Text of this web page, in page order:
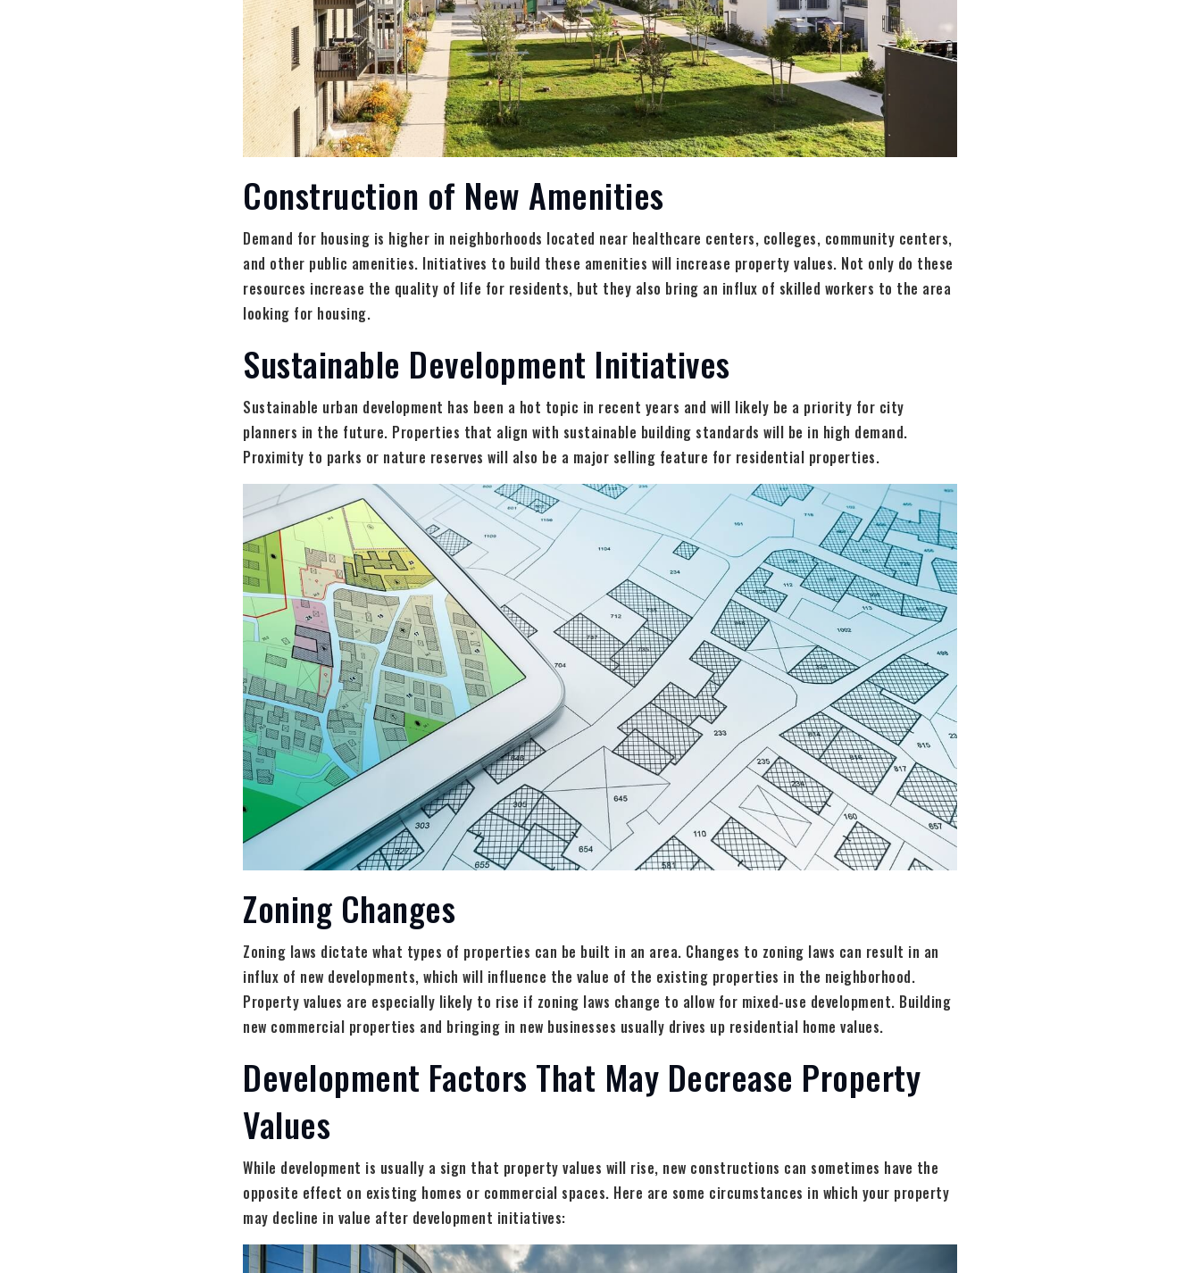
Construction of New Amenities
Demand for housing is higher in neighborhoods located near healthcare centers, colleges, community centers,
and other public amenities. Initiatives to build these amenities will increase property values. Not only do these
resources increase the quality of life for residents, but they also bring an influx of skilled workers to the area
looking for housing.
Sustainable Development Initiatives
Sustainable urban development has been a hot topic in recent years and will likely be a priority for city
planners in the future. Properties that align with sustainable building standards will be in high demand.
Proximity to parks or nature reserves will also be a major selling feature for residential properties.
Zoning Changes
Zoning laws dictate what types of properties can be built in an area. Changes to zoning laws can result in an
influx of new developments, which will influence the value of the existing properties in the neighborhood.
Property values are especially likely to rise if zoning laws change to allow for mixed-use development. Building
new commercial properties and bringing in new businesses usually drives up residential home values.
Development Factors That May Decrease Property
Values
While development is usually a sign that property values will rise, new constructions can sometimes have the
opposite effect on existing homes or commercial spaces. Here are some circumstances in which your property
may decline in value after development initiatives: